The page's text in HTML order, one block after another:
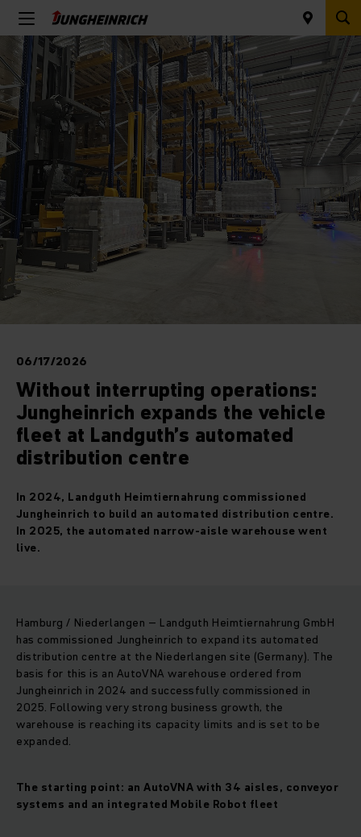
06/17/2026
Without interrupting operations:
Jungheinrich expands the vehicle
fleet at Landguth’s automated
distribution centre
In 2024, Landguth Heimtiernahrung commissioned
Jungheinrich to build an automated distribution centre.
In 2025, the automated narrow-aisle warehouse went
live.
Hamburg / Niederlangen – Landguth Heimtiernahrung GmbH
has commissioned Jungheinrich to expand its automated
distribution centre at the Niederlangen site (Germany). The
basis for this is an AutoVNA warehouse ordered from
Jungheinrich in 2024 and successfully commissioned in
2025. Following very strong business growth, the
warehouse is reaching its capacity limits and is set to be
expanded.
The starting point: an AutoVNA with 34 aisles, conveyor
systems and an integrated Mobile Robot fleet